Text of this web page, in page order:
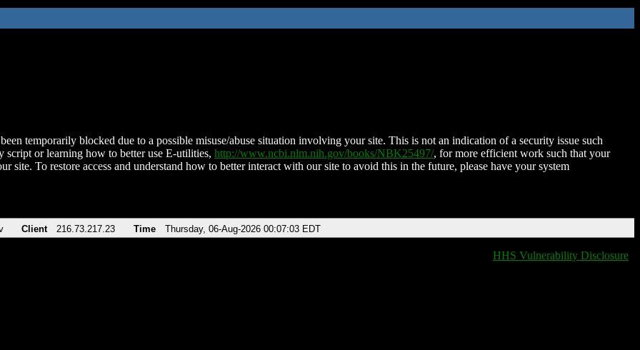
temporarily blocked due to a possible misuse/abuse situation involving your site. This is not an indication of a security issue such
script or learning how to better use E-utilities, http://www.ncbi.nlm.nih.gov/books/NBK25497/, for more efficient work such that your
site. To restore access and understand how to better interact with our site to avoid this in the future, please have your system
Client 216.73.217.23 Time Thursday, 06-Aug-2026 00:07:03 EDT
HHS Vulnerability Disclosure